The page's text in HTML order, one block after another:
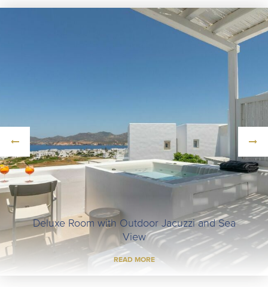
Executive Room with Outdoor Jacuzzi and Sea
View
READ MORE